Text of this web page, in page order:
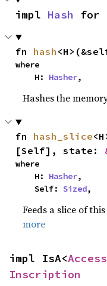
impl Hash for
fn hash
where
    H:
Hasher,
Hashes the
fn hash_slice
[Self], state:
where
    H:
Hasher,
    Self:
Sized,
Feeds a slice of
more
impl IsA<
Inscription